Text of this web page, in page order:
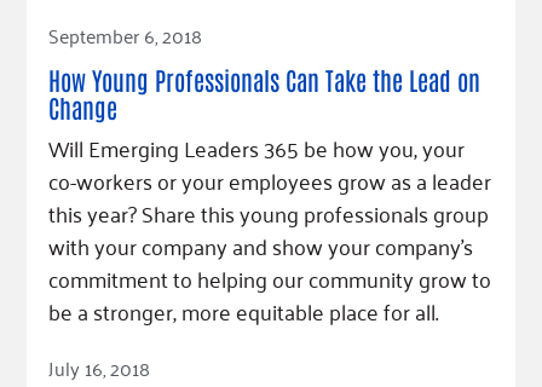
Read Article
September 6, 2018
How Young Professionals Can Take the Lead on
Change
Will Emerging Leaders 365 be how you, your
co-workers or your employees grow as a leader
this year? Share this young professionals group
with your company and show your company’s
commitment to helping our community grow to
be a stronger, more equitable place for all.
Read Article
July 16, 2018